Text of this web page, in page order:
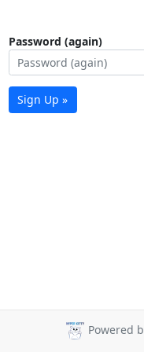
Password (again)
Sign Up »
Powered